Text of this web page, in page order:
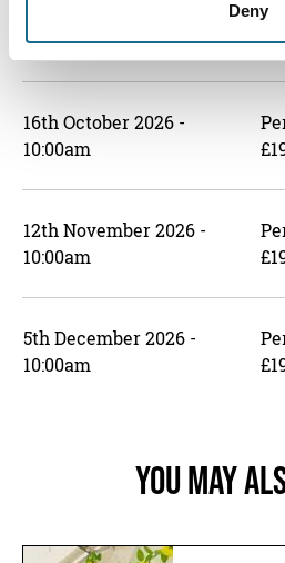
Deny
10:00am
16th October 2026 -
10:00am
12th November 2026 -
10:00am
5th December 2026 -
10:00am
You May